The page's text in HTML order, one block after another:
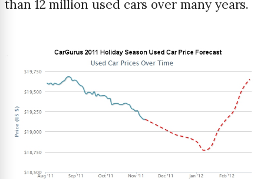
than 12 million used cars over many years.